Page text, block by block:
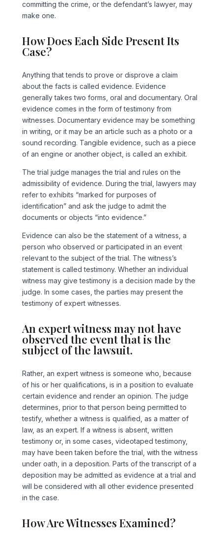
committing the crime, or the defendant’s lawyer, may
make one.
How Does Each Side Present Its
Case?
Anything that tends to prove or disprove a claim
about the facts is called evidence. Evidence
generally takes two forms, oral and documentary. Oral
evidence comes in the form of testimony from
witnesses. Documentary evidence may be something
in writing, or it may be an article such as a photo or a
sound recording. Tangible evidence, such as a piece
of an engine or another object, is called an exhibit.
The trial judge manages the trial and rules on the
admissibility of evidence. During the trial, lawyers may
refer to exhibits “marked for purposes of
identification” and ask the judge to admit the
documents or objects “into evidence.”
Evidence can also be the statement of a witness, a
person who observed or participated in an event
relevant to the subject of the trial. The witness’s
statement is called testimony. Whether an individual
witness may give testimony is a decision made by the
judge. In some cases, the parties may present the
testimony of expert witnesses.
An expert witness may not have
observed the event that is the
subject of the lawsuit.
Rather, an expert witness is someone who, because
of his or her qualifications, is in a position to evaluate
certain evidence and render an opinion. The judge
determines, prior to that person being permitted to
testify, whether a witness is qualified, as a matter of
law, as an expert. If a witness is absent, written
testimony or, in some cases, videotaped testimony,
may have been taken before the trial, with the witness
under oath, in a deposition. Parts of the transcript of a
deposition may be admitted as evidence at a trial and
will be considered with all other evidence presented
in the case.
How Are Witnesses Examined?